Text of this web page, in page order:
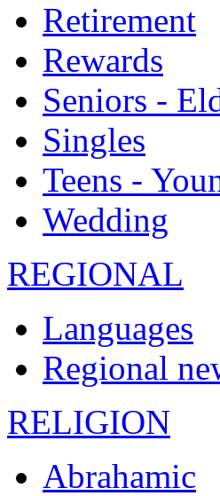
Retirement
Rewards
Seniors -
Singles
Teens -
Wedding
REGIONAL
Languages
Regional
RELIGION
Abrahamic